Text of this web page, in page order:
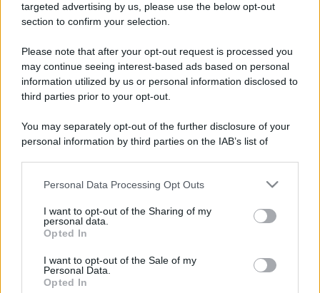
targeted advertising by us, please use the below opt-out
section to confirm your selection.
Please note that after your opt-out request is processed you
may continue seeing interest-based ads based on personal
information utilized by us or personal information disclosed to
third parties prior to your opt-out.
You may separately opt-out of the further disclosure of your
personal information by third parties on the IAB’s list of
This information may also be disclosed by us to third parties
disclose it to other third parties.
Please note that this website/app uses one or more Google
services and may gather and store information including but
not limited to your visit or usage behaviour. You may click to
grant or deny consent to Google and its third-party tags to
Personal Data Processing Opt Outs
I want to opt-out of the Sharing of my
personal data.
Opted In
I want to opt-out of the Sale of my
Personal Data.
Opted In